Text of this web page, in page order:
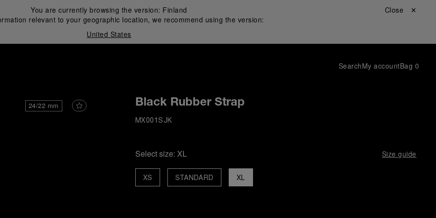
You are currently browsing the version: Finland
relevant to your geographic location, we recommend using the version:
United States
Close ✕
SearchMy accountBag 0
24/22 mm Black Rubber Strap
MX001SJK
Select size: XL Size guide
XL
STANDARD
XS